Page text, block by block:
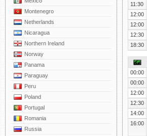
Montenegro
Netherlands
Nicaragua
Northern Ireland
Norway
Panama
Paraguay
Peru
Poland
Portugal
Romania
Russia
11:30
12:00
12:00
12:30
18:30
00:00
00:00
12:00
12:30
14:00
16:00